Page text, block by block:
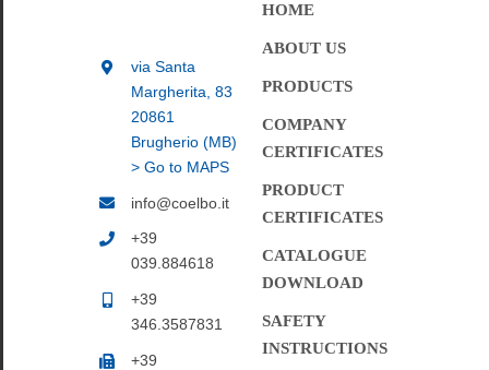
via Santa
Margherita, 83
20861
Brugherio (MB)
> Go to MAPS
info@coelbo.it
+39
039.884618
+39
346.3587831
+39
HOME
ABOUT US
PRODUCTS
COMPANY
CERTIFICATES
PRODUCT
CERTIFICATES
CATALOGUE
DOWNLOAD
SAFETY
INSTRUCTIONS